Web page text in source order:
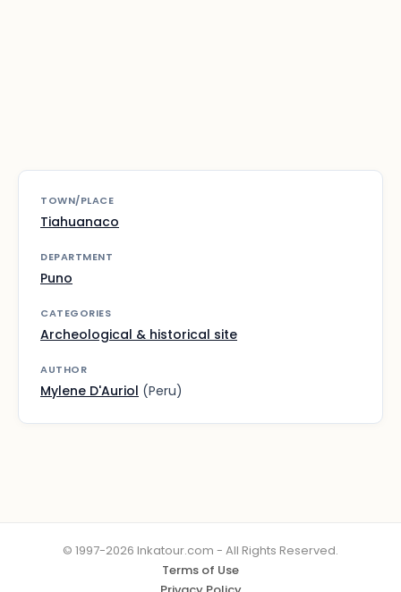
TOWN/PLACE
Tiahuanaco
DEPARTMENT
Puno
CATEGORIES
Archeological & historical site
AUTHOR
Mylene D'Auriol (Peru)
© 1997-2026 Inkatour.com - All Rights Reserved.
Terms of Use